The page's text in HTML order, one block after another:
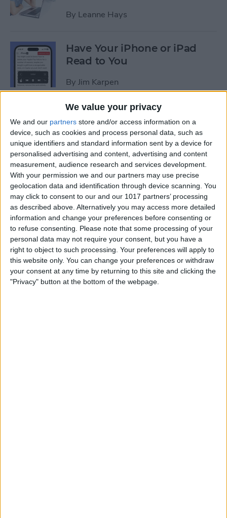
We value your privacy
We and our partners store and/or access information on a
device, such as cookies and process personal data, such as
unique identifiers and standard information sent by a device for
personalised advertising and content, advertising and content
measurement, audience research and services development.
With your permission we and our partners may use precise
geolocation data and identification through device scanning. You
may click to consent to our and our 1017 partners’ processing
as described above. Alternatively you may access more detailed
information and change your preferences before consenting or
to refuse consenting. Please note that some processing of your
personal data may not require your consent, but you have a
right to object to such processing. Your preferences will apply to
this website only. You can change your preferences or withdraw
your consent at any time by returning to this site and clicking the
"Privacy" button at the bottom of the webpage.
By Leanne Hays
Have Your iPhone or iPad
Read to You
By Jim Karpen
How to Add Another Face ID
to iPhone
ByLeanne Hays
How to Schedule an Alarm
for the Future
ByRhett Intriago
How to Do ECG on Apple
Watch: Set Up & Readings
ByHallei Halter